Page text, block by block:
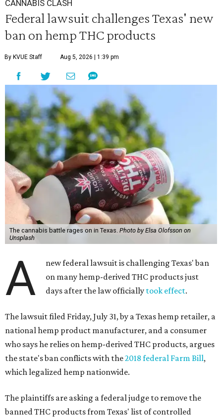
CANNABIS CLASH
Federal lawsuit challenges Texas' new
ban on hemp THC products
By KVUE Staff Aug 5, 2026 | 1:39 pm
The cannabis battle rages on in Texas. Photo by Elsa Olofsson on
Unsplash
A
new federal lawsuit is challenging Texas' ban
on many hemp-derived THC products just
days after the law officially took effect.
The lawsuit filed Friday, July 31, by a Texas hemp retailer, a
national hemp product manufacturer, and a consumer
who says he relies on hemp-derived THC products, argues
the state's ban conflicts with the2018 federal Farm Bill,
which legalized hemp nationwide.
The plaintiffs are asking a federal judge to remove the
banned THC products from Texas' list of controlled